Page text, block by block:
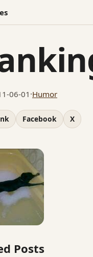
06-01 ·Humor
Facebook X
Posts